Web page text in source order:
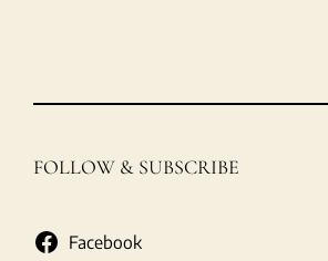
FOLLOW & SUBSCRIBE
Facebook